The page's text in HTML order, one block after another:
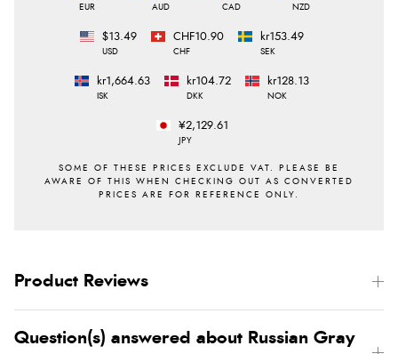
EUR AUD CAD NZD
$13.49
USD
CHF10.90
CHF
kr153.49
SEK
kr1,664.63
ISK
kr104.72
DKK
kr128.13
NOK
¥2,129.61
JPY
Product Reviews
Question(s) answered about Russian Gray